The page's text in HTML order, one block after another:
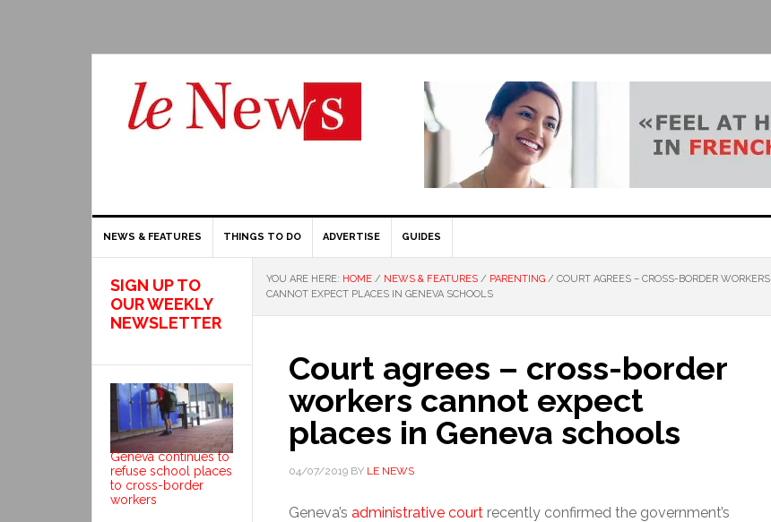
NEWS & FEATURES THINGS TO DO ADVERTISE GUIDES
YOU ARE HERE: HOME / NEWS & FEATURES / PARENTING / COURT AGREES – CROSS-BORDER WORKERS
CANNOT EXPECT PLACES IN GENEVA SCHOOLS
Court agrees – cross-border
workers cannot expect
places in Geneva schools
04/07/2019 BY LE NEWS
Geneva’s administrative court recently confirmed the government’s
SIGN UP TO
OUR WEEKLY
NEWSLETTER
Geneva continues to
refuse school places
to cross-border
workers